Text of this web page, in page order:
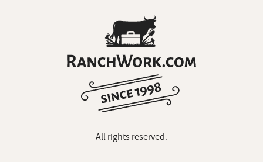
All rights reserved.